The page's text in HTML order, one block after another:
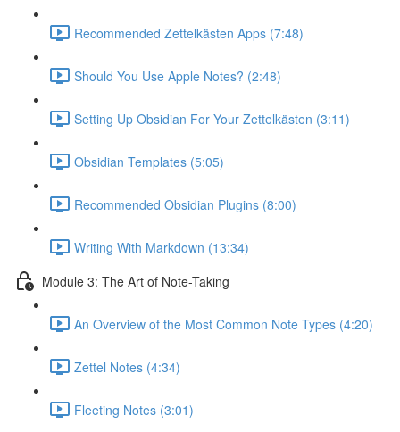
Recommended Zettelkästen Apps (7:48)
Should You Use Apple Notes? (2:48)
Setting Up Obsidian For Your Zettelkästen (3:11)
Obsidian Templates (5:05)
Recommended Obsidian Plugins (8:00)
Writing With Markdown (13:34)
Module 3: The Art of Note-Taking
An Overview of the Most Common Note Types (4:20)
Zettel Notes (4:34)
Fleeting Notes (3:01)